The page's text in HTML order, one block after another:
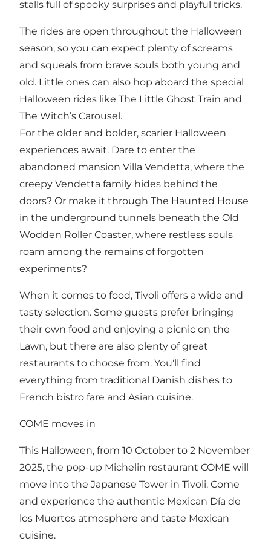
stalls full of spooky surprises and playful tricks.
The rides are open throughout the Halloween
season, so you can expect plenty of screams
and squeals from brave souls both young and
old. Little ones can also hop aboard the special
Halloween rides like The Little Ghost Train and
The Witch’s Carousel.
For the older and bolder, scarier Halloween
experiences await. Dare to enter the
abandoned mansion Villa Vendetta, where the
creepy Vendetta family hides behind the
doors? Or make it through The Haunted House
in the underground tunnels beneath the Old
Wodden Roller Coaster, where restless souls
roam among the remains of forgotten
experiments?
When it comes to food, Tivoli offers a wide and
tasty selection. Some guests prefer bringing
their own food and enjoying a picnic on the
Lawn, but there are also plenty of great
restaurants to choose from. You'll find
everything from traditional Danish dishes to
French bistro fare and Asian cuisine.
COME moves in
This Halloween, from 10 October to 2 November
2025, the pop-up Michelin restaurant COME will
move into the Japanese Tower in Tivoli. Come
and experience the authentic Mexican Día de
los Muertos atmosphere and taste Mexican
cuisine.